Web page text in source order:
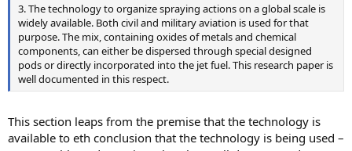
3. The technology to organize spraying actions on a global scale is
widely available. Both civil and military aviation is used for that
purpose. The mix, containing oxides of metals and chemical
components, can either be dispersed through special designed
pods or directly incorporated into the jet fuel. This research paper is
well documented in this respect.
This section leaps from the premise that the technology is
available to eth conclusion that the technology is being used –